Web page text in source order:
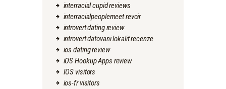
interracial cupid reviews
interracialpeoplemeet revoir
introvert dating review
introvert datovani lokalit recenze
ios dating review
iOS Hookup Apps review
IOS visitors
ios-fr visitors